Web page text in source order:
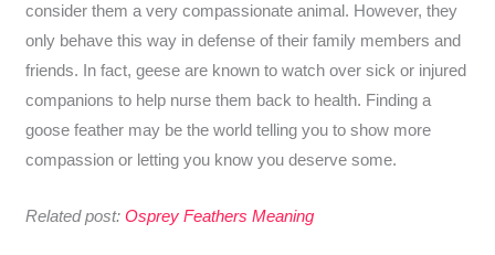
consider them a very compassionate animal. However, they
only behave this way in defense of their family members and
friends. In fact, geese are known to watch over sick or injured
companions to help nurse them back to health. Finding a
goose feather may be the world telling you to show more
compassion or letting you know you deserve some.
Related post:Osprey Feathers Meaning